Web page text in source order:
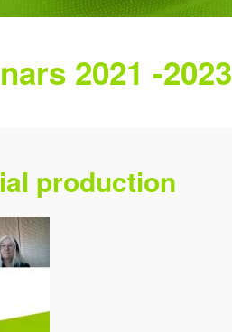
2021 -2023
production